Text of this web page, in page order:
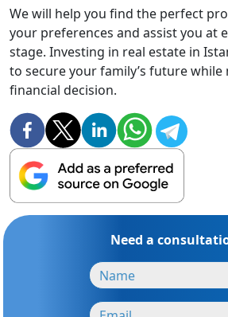
We will help you find the perfect
your preferences and assist you at
stage. Investing in real estate in
to secure your family’s future while
financial decision.
Need a